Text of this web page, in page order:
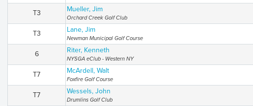
T3 Mueller, Jim
Orchard Creek Golf Club
T3 Lane, Jim
Newman Municipal Golf Course
6 Riter, Kenneth
NYSGA eClub - Western NY
T7 McArdell, Walt
Foxfire Golf Course
T7 Wessels, John
Drumlins Golf Club